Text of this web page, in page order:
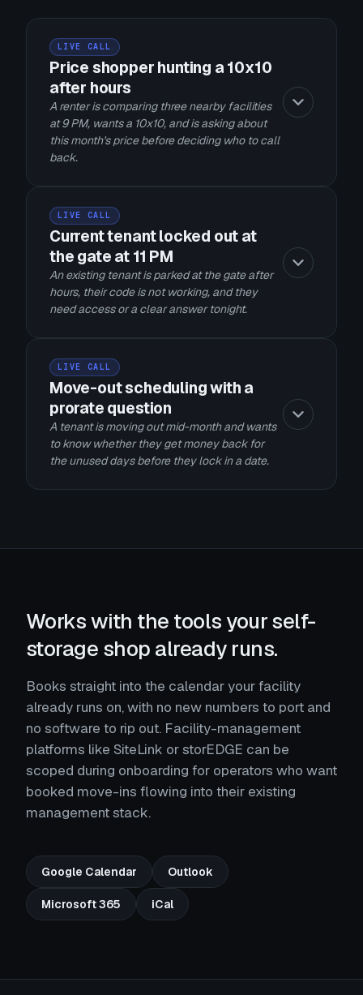
LIVE CALL
Price shopper hunting a 10x10
after hours
A renter is comparing three nearby facilities
at 9 PM, wants a 10x10, and is asking about
this month's price before deciding who to call
back.
LIVE CALL
Current tenant locked out at
the gate at 11 PM
An existing tenant is parked at the gate after
hours, their code is not working, and they
need access or a clear answer tonight.
LIVE CALL
Move-out scheduling with a
prorate question
A tenant is moving out mid-month and wants
to know whether they get money back for
the unused days before they lock in a date.
Works with the tools your self-
storage shop already runs.
Books straight into the calendar your facility
already runs on, with no new numbers to port and
no software to rip out. Facility-management
platforms like SiteLink or storEDGE can be
scoped during onboarding for operators who want
booked move-ins flowing into their existing
management stack.
Google Calendar Outlook
Microsoft 365 iCal